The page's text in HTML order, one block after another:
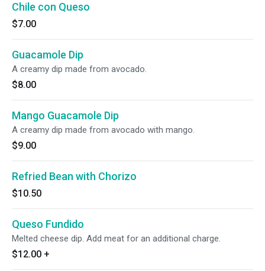
Chile con Queso
$7.00
Guacamole Dip
A creamy dip made from avocado.
$8.00
Mango Guacamole Dip
A creamy dip made from avocado with mango.
$9.00
Refried Bean with Chorizo
$10.50
Queso Fundido
Melted cheese dip. Add meat for an additional charge.
$12.00 +